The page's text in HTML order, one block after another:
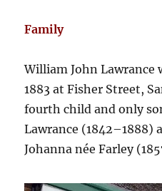
Family
William John Lawrance
1883 at Fisher Street,
fourth child and only
Lawrance (1842–1888)
Johanna née Farley